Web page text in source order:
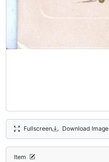
Fullscreen Download Image
Item